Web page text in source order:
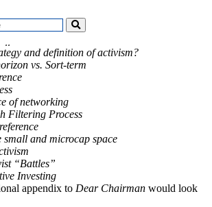
Search
and definition of activism?
vs. Sort-term
of networking
Filtering Process
small and microcap space
“Battles”
Investing
appendix to Dear Chairman would look